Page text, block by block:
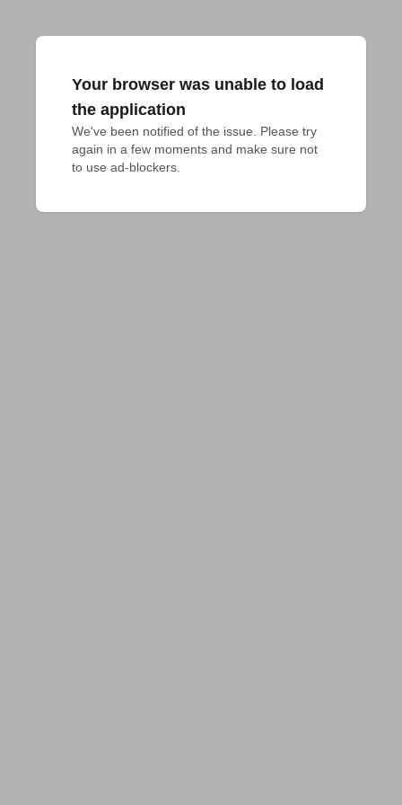
Your browser was unable to load
the application
We've been notified of the issue. Please try
again in a few moments and make sure not
to use ad-blockers.